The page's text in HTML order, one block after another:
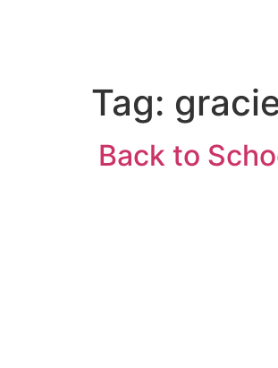
Tag:
Back to